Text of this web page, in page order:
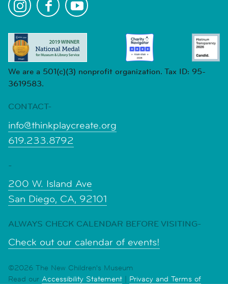
We are a 501(c)(3) nonprofit organization. Tax ID: 95-
3619583.
CONTACT-
info@thinkplaycreate.org
619.233.8792
-
200 W. Island Ave
San Diego, CA, 92101
ALWAYS CHECK CALENDAR BEFORE VISITING-
Check out our calendar of events!
©2026 The New Children's Museum
Read our Accessibility Statement | Privacy and Terms of